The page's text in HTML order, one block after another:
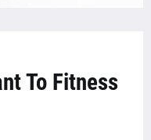
To Fitness